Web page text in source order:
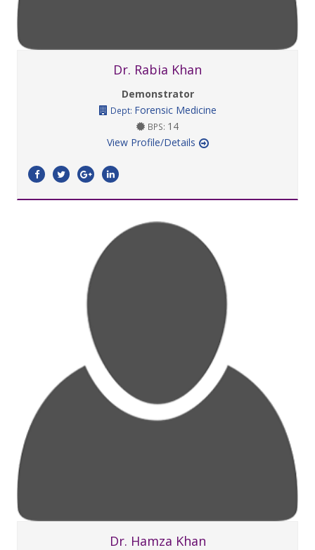
Dr. Rabia Khan
Demonstrator
Dept: Forensic Medicine
BPS: 14
View Profile/Details
Dr. Hamza Khan